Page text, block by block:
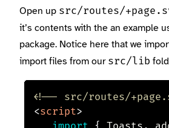
Open up src/routes/
it’s contents with the an example
package. Notice here that we
import files from our src/lib
<!-- src/routes/
<script>